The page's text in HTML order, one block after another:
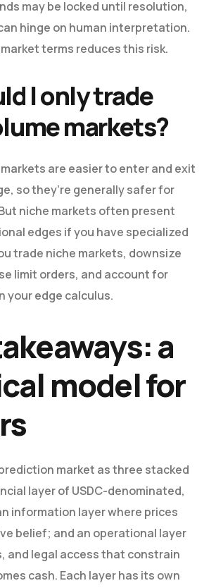
may be locked until resolution,
hinge on human interpretation.
terms reduces this risk.
I only trade
markets?
are easier to enter and exit
so they’re generally safer for
niche markets often present
edges if you have specialized
trade niche markets, downsize
limit orders, and account for
your edge calculus.
a
model for
market as three stacked
layer of USDC-denominated,
information layer where prices
belief; and an operational layer
and legal access that constrain
cash. Each layer has its own